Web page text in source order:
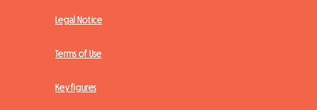
Legal Notice
Terms of Use
Key figures